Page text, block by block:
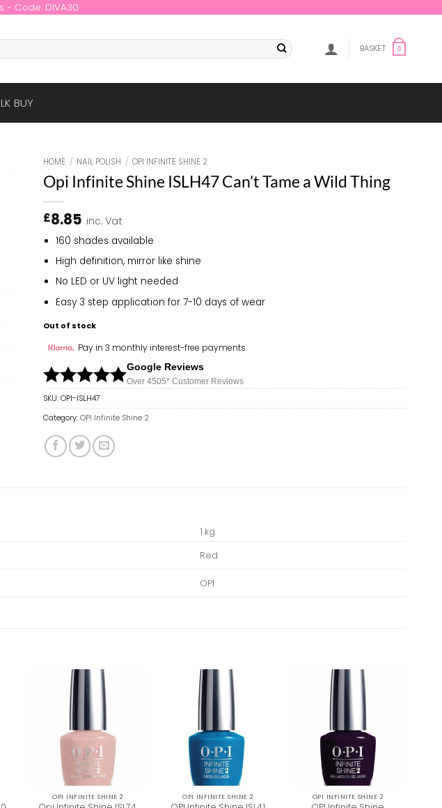
- Code: DIVA30
BASKET 0
BUY
HOME / NAIL POLISH / OPI INFINITE SHINE 2
Opi Infinite Shine ISLH47 Can’t Tame a Wild Thing
£8.85 inc. Vat
160 shades available
High definition, mirror like shine
No LED or UV light needed
Easy 3 step application for 7-10 days of wear
Out of stock
Pay in 3 monthly interest-free payments
Google Reviews
Over 4505* Customer Reviews
SKU:OPI-ISLH47
Category:OPI Infinite Shine 2
1 kg
Red
OPI
OPI INFINITE SHINE 2 OPI INFINITE SHINE 2 OPI INFINITE SHINE 2